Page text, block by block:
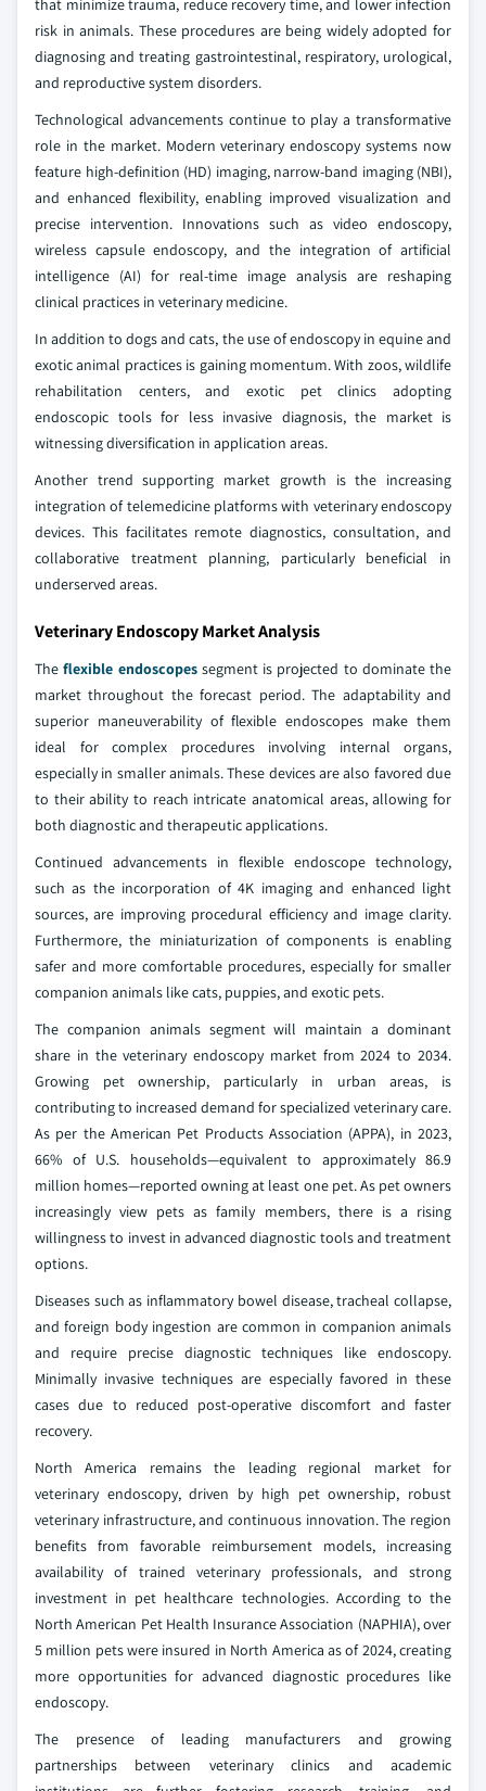
that minimize trauma, reduce recovery time, and lower infection
risk in animals. These procedures are being widely adopted for
diagnosing and treating gastrointestinal, respiratory, urological,
and reproductive system disorders.
Technological advancements continue to play a transformative
role in the market. Modern veterinary endoscopy systems now
feature high-definition (HD) imaging, narrow-band imaging (NBI),
and enhanced flexibility, enabling improved visualization and
precise intervention. Innovations such as video endoscopy,
wireless capsule endoscopy, and the integration of artificial
intelligence (AI) for real-time image analysis are reshaping
clinical practices in veterinary medicine.
In addition to dogs and cats, the use of endoscopy in equine and
exotic animal practices is gaining momentum. With zoos, wildlife
rehabilitation centers, and exotic pet clinics adopting
endoscopic tools for less invasive diagnosis, the market is
witnessing diversification in application areas.
Another trend supporting market growth is the increasing
integration of telemedicine platforms with veterinary endoscopy
devices. This facilitates remote diagnostics, consultation, and
collaborative treatment planning, particularly beneficial in
underserved areas.
Veterinary Endoscopy Market Analysis
Theflexible endoscopessegment is projected to dominate the
market throughout the forecast period. The adaptability and
superior maneuverability of flexible endoscopes make them
ideal for complex procedures involving internal organs,
especially in smaller animals. These devices are also favored due
to their ability to reach intricate anatomical areas, allowing for
both diagnostic and therapeutic applications.
Continued advancements in flexible endoscope technology,
such as the incorporation of 4K imaging and enhanced light
sources, are improving procedural efficiency and image clarity.
Furthermore, the miniaturization of components is enabling
safer and more comfortable procedures, especially for smaller
companion animals like cats, puppies, and exotic pets.
The companion animals segment will maintain a dominant
share in the veterinary endoscopy market from 2024 to 2034.
Growing pet ownership, particularly in urban areas, is
contributing to increased demand for specialized veterinary care.
As per the American Pet Products Association (APPA), in 2023,
66% of U.S. households—equivalent to approximately 86.9
million homes—reported owning at least one pet. As pet owners
increasingly view pets as family members, there is a rising
willingness to invest in advanced diagnostic tools and treatment
options.
Diseases such as inflammatory bowel disease, tracheal collapse,
and foreign body ingestion are common in companion animals
and require precise diagnostic techniques like endoscopy.
Minimally invasive techniques are especially favored in these
cases due to reduced post-operative discomfort and faster
recovery.
North America remains the leading regional market for
veterinary endoscopy, driven by high pet ownership, robust
veterinary infrastructure, and continuous innovation. The region
benefits from favorable reimbursement models, increasing
availability of trained veterinary professionals, and strong
investment in pet healthcare technologies. According to the
North American Pet Health Insurance Association (NAPHIA), over
5 million pets were insured in North America as of 2024, creating
more opportunities for advanced diagnostic procedures like
endoscopy.
The presence of leading manufacturers and growing
partnerships between veterinary clinics and academic